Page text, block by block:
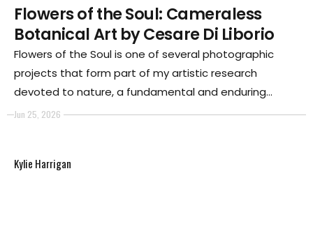
Jun 25, 2026
Flowers of the Soul: Cameraless
Botanical Art by Cesare Di Liborio
Flowers of the Soul is one of several photographic
projects that form part of my artistic research
devoted to nature, a fundamental and enduring
element of my creative practice. For me, the natural
a place for reflection and investigation into the
Kylie Harrigan